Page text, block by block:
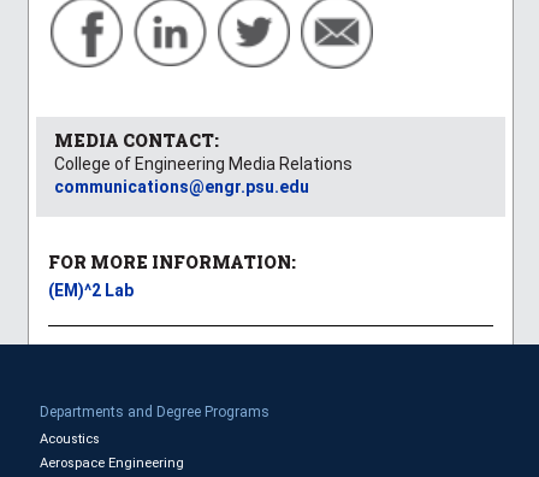
MEDIA CONTACT:
College of Engineering Media Relations
communications@engr.psu.edu
FOR MORE INFORMATION:
(EM)^2 Lab
Departments and Degree Programs
Acoustics
Aerospace Engineering